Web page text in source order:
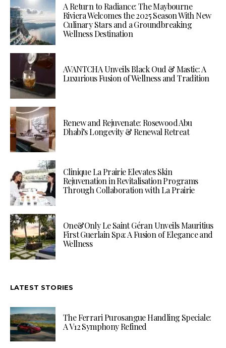
A Return to Radiance: The Maybourne
Riviera Welcomes the 2025 Season With New
Culinary Stars and a Groundbreaking
Wellness Destination
AVANTCHA Unveils Black Oud & Mastic: A
Luxurious Fusion of Wellness and Tradition
Renew and Rejuvenate: Rosewood Abu
Dhabi’s Longevity & Renewal Retreat
Clinique La Prairie Elevates Skin
Rejuvenation in Revitalisation Programs
Through Collaboration with La Prairie
One&Only Le Saint Géran Unveils Mauritius
First Guerlain Spa: A Fusion of Elegance and
Wellness
LATEST STORIES
The Ferrari Purosangue Handling Speciale:
A V12 Symphony Refined